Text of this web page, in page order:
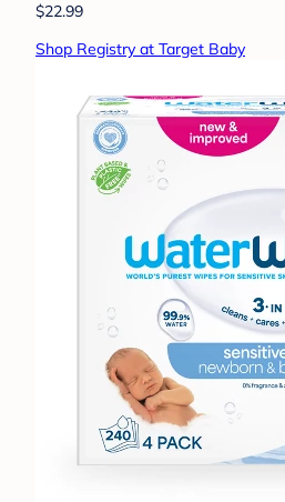
$22.99
Shop Registry at Target Baby